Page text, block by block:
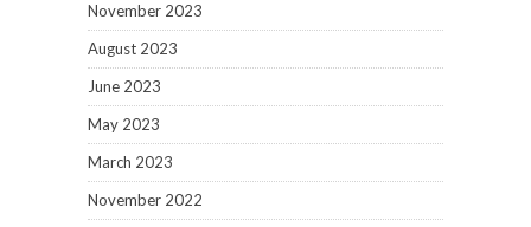
November 2023
August 2023
June 2023
May 2023
March 2023
November 2022